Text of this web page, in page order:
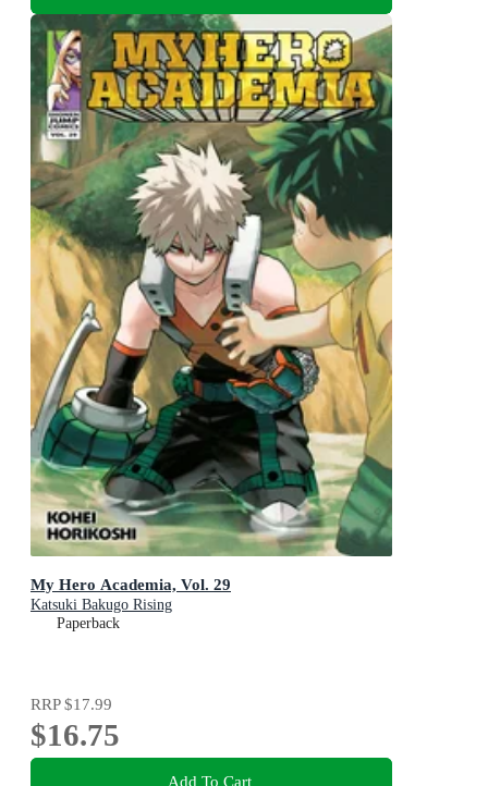
My Hero Academia, Vol. 29
Katsuki Bakugo Rising
Paperback
RRP$17.99
$16.75
Add To Cart